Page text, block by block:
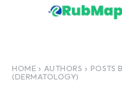
HOME AUTHORS
POSTS
(DERMATOLOGY)